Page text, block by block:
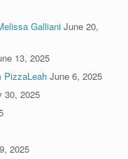
Galliani June 20,
13, 2025
PizzaLeah June 6, 2025
30, 2025
2025